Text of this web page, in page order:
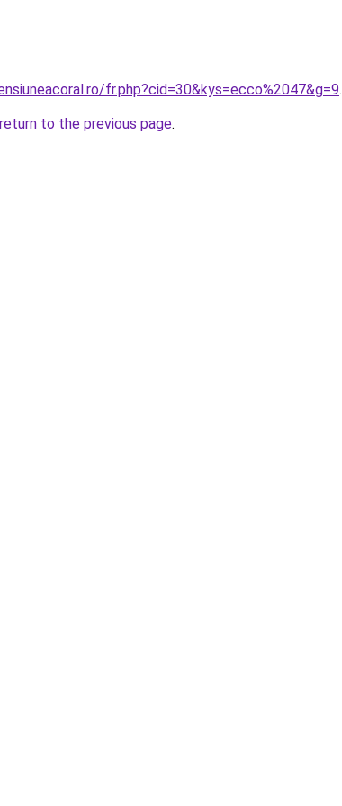
fr.php?cid=30&kys=ecco%2047&g=9.
return to the previous page.